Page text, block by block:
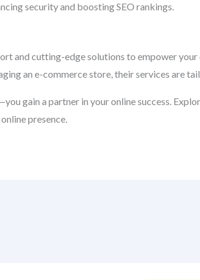
security and boosting SEO rankings.
and cutting-edge solutions to empower your
an e-commerce store, their services are
gain a partner in your online success.
presence.